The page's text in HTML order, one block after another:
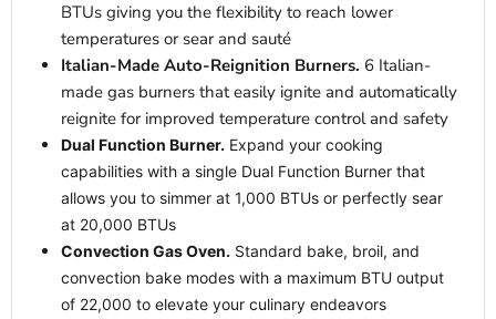
BTUs giving you the flexibility to reach lower
temperatures or sear and sauté
Italian-Made Auto-Reignition Burners. 6 Italian-
made gas burners that easily ignite and automatically
reignite for improved temperature control and safety
Dual Function Burner. Expand your cooking
capabilities with a single Dual Function Burner that
allows you to simmer at 1,000 BTUs or perfectly sear
at 20,000 BTUs
Convection Gas Oven. Standard bake, broil, and
convection bake modes with a maximum BTU output
of 22,000 to elevate your culinary endeavors